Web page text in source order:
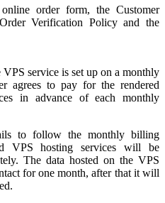
order form, the Customer
Verification Policy and the
service is set up on a monthly
agrees to pay for the rendered
in advance of each monthly
to follow the monthly billing
VPS hosting services will be
The data hosted on the VPS
for one month, after that it will